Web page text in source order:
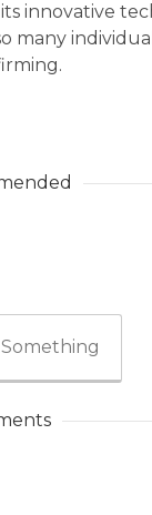
innovative
many